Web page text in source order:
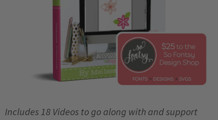
Includes 18 Videos to go along with and support